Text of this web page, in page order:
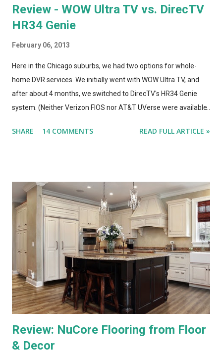
Review - WOW Ultra TV vs. DirecTV
HR34 Genie
February 06, 2013
Here in the Chicago suburbs, we had two options for whole-
home DVR services. We initially went with WOW Ultra TV, and
after about 4 months, we switched to DirecTV's HR34 Genie
system. (Neither Verizon FIOS nor AT&T UVerse were available
Hopper, either. This is a straight compare/contrast review of
resolutions. Both systems have a similar design architecture - a
central hub, with multiple tuners and a large hard drive,
recording and storing all TV shows, and distributing them to
televisions around the house upon request. Both systems also
bring a number of "add-on" apps and have ways of accessing
"on demand" content. We've had each system for enough time
to really put them through...
SHARE 14 COMMENTS READ FULL ARTICLE »
Review: NuCore Flooring from Floor
& Decor